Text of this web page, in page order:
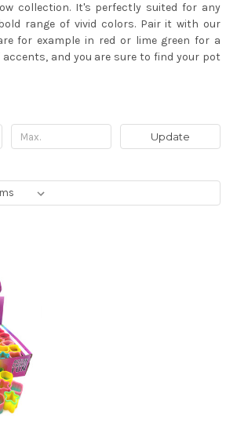
collection. It's perfectly suited for any
range of vivid colors. Pair it with our
for example in red or lime green for a
and you are sure to find your pot
Update